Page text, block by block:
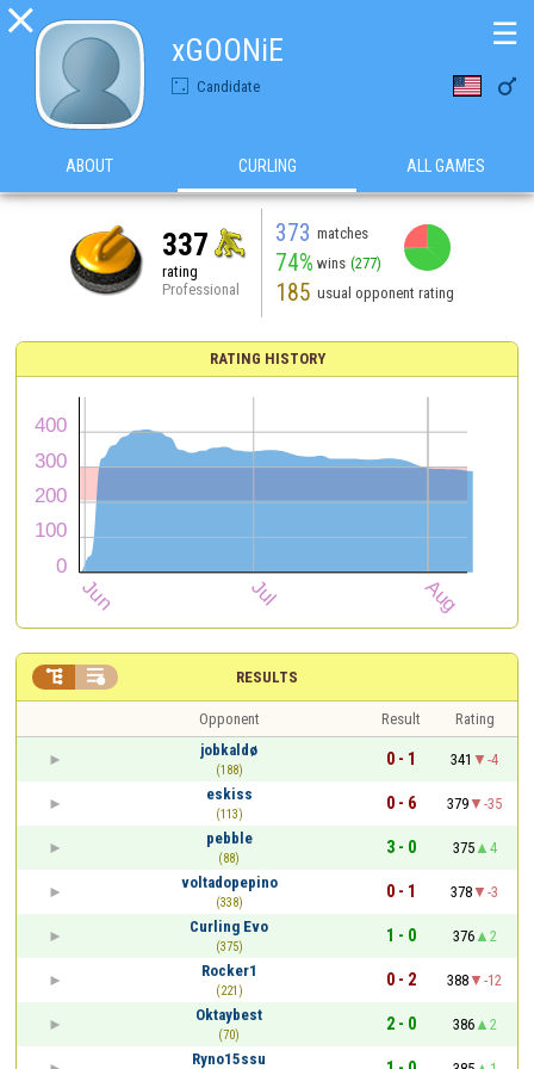

xGOONiE
Candidate 
☰
ABOUT CURLING ALL GAMES
337
rating
Professional
373 matches
74% wins (277)
185 usual opponent rating
RATING HISTORY
RESULTS
 
Opponent Result
Rating
jobkaldø
(188)
0 - 1 341
-4
eskiss
(113)
0 - 6 379
-35
pebble
(88)
3 - 0 375
4
voltadopepino
(338)
0 - 1 378
-3
Curling Evo
(375)
1 - 0 376
2
Rocker1
(221)
0 - 2 388
-12
Oktaybest
(70)
2 - 0 386
2
Ryno15ssu